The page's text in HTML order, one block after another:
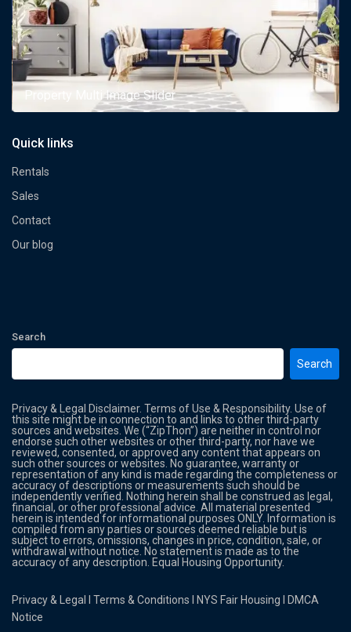
Property Multi Image Slider
Quick links
Rentals
Sales
Contact
Our blog
Search
Search
Privacy & Legal Disclaimer. Terms of Use & Responsibility. Use of
this site might be in connection to and links to other third-party
sources and websites. We (“ZipThon”) are neither in control nor
endorse such other websites or other third-party, nor have we
reviewed, consented, or approved any content that appears on
such other sources or websites. No guarantee, warranty or
representation of any kind is made regarding the completeness or
accuracy of descriptions or measurements such should be
independently verified. Nothing herein shall be construed as legal,
financial, or other professional advice. All material presented
herein is intended for informational purposes ONLY. Information is
compiled from any parties or sources deemed reliable but is
subject to errors, omissions, changes in price, condition, sale, or
withdrawal without notice. No statement is made as to the
accuracy of any description. Equal Housing Opportunity.
Privacy & Legal lTerms & Conditions NYS Fair Housing
DMCA
Notice